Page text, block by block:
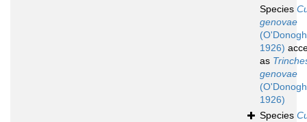
Species
genovae
1926)
as
genovae
1926)
Species